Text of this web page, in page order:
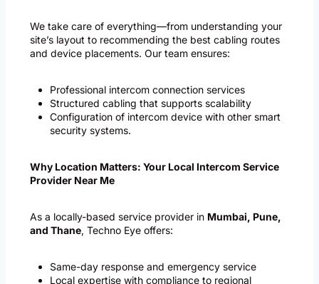
We take care of everything—from understanding your
site’s layout to recommending the best cabling routes
and device placements. Our team ensures:
Professional intercom connection services
Structured cabling that supports scalability
Configuration of intercom device with other smart
security systems.
Why Location Matters: Your Local Intercom Service
Provider Near Me
As a locally-based service provider in Mumbai, Pune,
and Thane, Techno Eye offers:
Same-day response and emergency service
Local expertise with compliance to regional